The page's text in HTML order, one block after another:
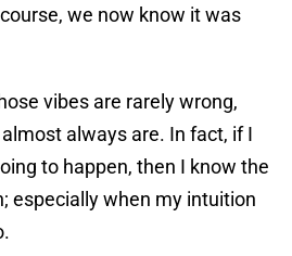
we now know it was
vibes are rarely wrong,
always are. In fact, if I
to happen, then I know the
especially when my intuition